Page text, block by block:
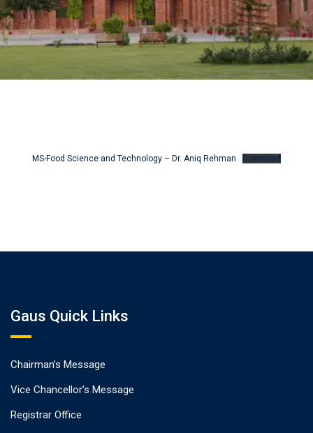
MS-Food Science and Technology – Dr. Aniq Rehman Download
Gaus Quick Links
Chairman’s Message
Vice Chancellor’s Message
Registrar Office